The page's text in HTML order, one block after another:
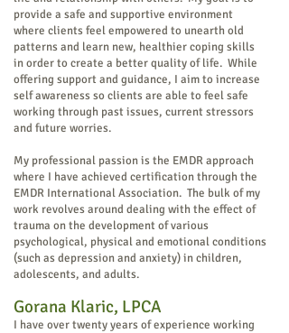
provide a safe and supportive environment
where clients feel empowered to unearth old
patterns and learn new, healthier coping skills
in order to create a better quality of life. While
offering support and guidance, I aim to increase
self awareness so clients are able to feel safe
working through past issues, current stressors
and future worries.
My professional passion is the EMDR approach
where I have achieved certification through the
EMDR International Association. The bulk of my
work revolves around dealing with the effect of
trauma on the development of various
psychological, physical and emotional conditions
(such as depression and anxiety) in children,
adolescents, and adults.
Gorana Klaric, LPCA
I have over twenty years of experience working